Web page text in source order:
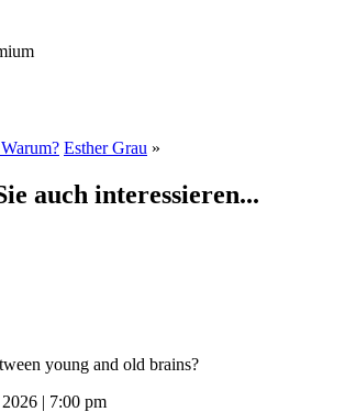
Esther Grau »
auch interessieren...
young and old brains?
| 7:00 pm